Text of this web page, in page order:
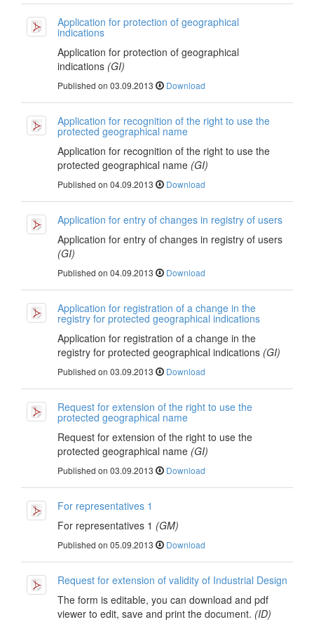
Application for protection of geographical
indications
Application for protection of geographical
indications (GI)
Published on 03.09.2013 Download
Application for recognition of the right to use the
protected geographical name
Application for recognition of the right to use the
protected geographical name (GI)
Published on 04.09.2013 Download
Application for entry of changes in registry of users
Application for entry of changes in registry of users
(GI)
Published on 04.09.2013 Download
Application for registration of a change in the
registry for protected geographical indications
Application for registration of a change in the
registry for protected geographical indications (GI)
Published on 03.09.2013 Download
Request for extension of the right to use the
protected geographical name
Request for extension of the right to use the
protected geographical name (GI)
Published on 03.09.2013 Download
For representatives 1
For representatives 1 (GM)
Published on 05.09.2013 Download
Request for extension of validity of Industrial Design
The form is editable, you can download and pdf
viewer to edit, save and print the document. (ID)